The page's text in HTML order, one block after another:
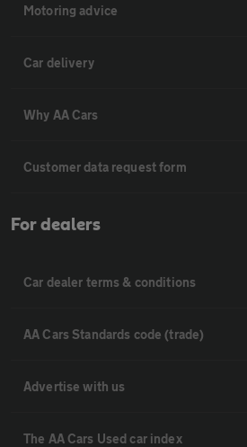
Motoring advice
Car delivery
Why AA Cars
Customer data request form
For dealers
Car dealer terms & conditions
AA Cars Standards code (trade)
Advertise with us
The AA Cars Used car index